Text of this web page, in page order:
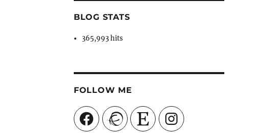
BLOG STATS
365,993 hits
FOLLOW ME
FacebookRavelry Etsy Instagram